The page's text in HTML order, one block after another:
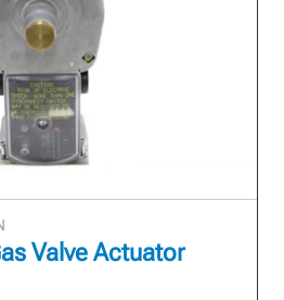
Valve Actuator